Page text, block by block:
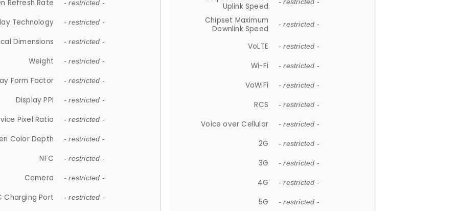
Refresh Rate - restricted -
Technology - restricted -
Dimensions - restricted -
Weight - restricted -
Form Factor - restricted -
Display PPI - restricted -
Pixel Ratio - restricted -
Color Depth - restricted -
NFC - restricted -
Camera - restricted -
Charging Port - restricted -
Uplink Speed
- restricted -
Chipset Maximum
Downlink Speed
- restricted -
VoLTE - restricted -
Wi-Fi - restricted -
VoWiFi - restricted -
RCS - restricted -
Voice over Cellular - restricted -
2G - restricted -
3G - restricted -
4G - restricted -
5G - restricted -